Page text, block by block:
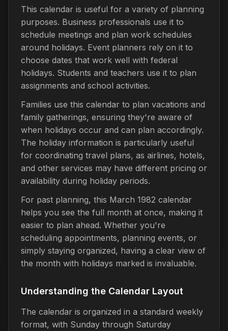
This calendar is useful for a variety of planning
purposes. Business professionals use it to
schedule meetings and plan work schedules
around holidays. Event planners rely on it to
choose dates that work well with federal
holidays. Students and teachers use it to plan
assignments and school activities.
Families use this calendar to plan vacations and
family gatherings, ensuring they're aware of
when holidays occur and can plan accordingly.
The holiday information is particularly useful
for coordinating travel plans, as airlines, hotels,
and other services may have different pricing or
availability during holiday periods.
For past planning, this March 1982 calendar
helps you see the full month at once, making it
easier to plan ahead. Whether you're
scheduling appointments, planning events, or
simply staying organized, having a clear view of
the month with holidays marked is invaluable.
Understanding the Calendar Layout
The calendar is organized in a standard weekly
format, with Sunday through Saturday